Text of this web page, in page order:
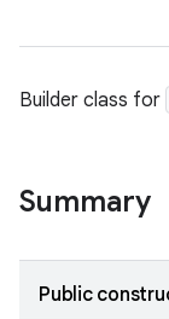
Builder class for
Summary
Public